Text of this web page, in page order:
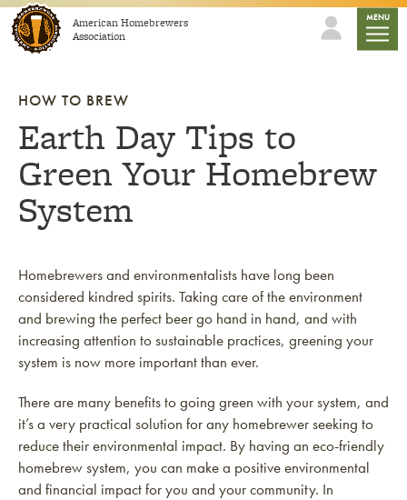
Skip to contentAmerican Homebrewers
Association
MENU
HOW TO BREW
Earth Day Tips to
Green Your Homebrew
System
Homebrewers and environmentalists have long been
considered kindred spirits. Taking care of the environment
and brewing the perfect beer go hand in hand, and with
increasing attention to sustainable practices, greening your
system is now more important than ever.
There are many benefits to going green with your system, and
it’s a very practical solution for any homebrewer seeking to
reduce their environmental impact. By having an eco-friendly
homebrew system, you can make a positive environmental
and financial impact for you and your community. In